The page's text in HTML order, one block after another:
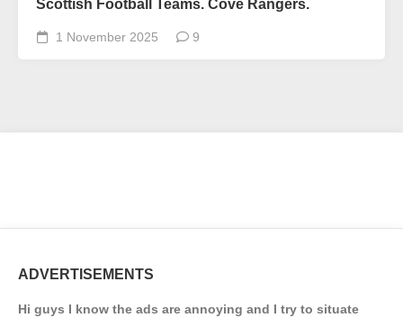
Scottish Football Teams. Cove Rangers.
1 November 2025 9
ADVERTISEMENTS
Hi guys I know the ads are annoying and I try to situate